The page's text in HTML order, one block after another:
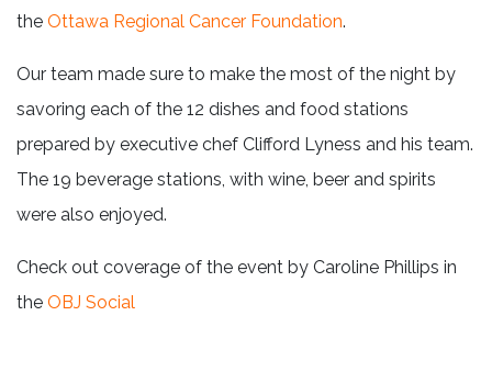
the Ottawa Regional Cancer Foundation.
Our team made sure to make the most of the night by
savoring each of the 12 dishes and food stations
prepared by executive chef Clifford Lyness and his team.
The 19 beverage stations, with wine, beer and spirits
were also enjoyed.
Check out coverage of the event by Caroline Phillips in
the OBJ Social